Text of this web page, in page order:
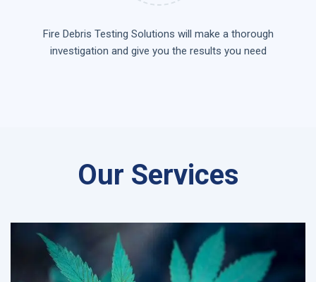
Fire Debris Testing Solutions will make a thorough
investigation and give you the results you need
Our Services